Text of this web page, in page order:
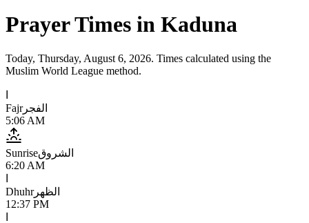
Prayer Times in Kaduna
Today, Thursday, August 6, 2026. Times calculated using the
Muslim World League method.
Fajrالفجر
5:06 AM
Sunriseالشروق
6:20 AM
Dhuhrالظهر
12:37 PM